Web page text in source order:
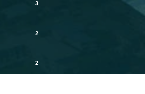
3
2
2